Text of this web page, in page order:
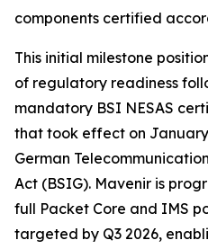
components certified
This initial milestone
of regulatory readiness
mandatory BSI NESAS
that took effect on January
German
Act (BSIG). Mavenir is
full Packet Core and IMS
targeted by Q3 2026,